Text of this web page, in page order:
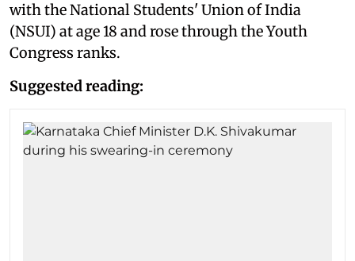
with the National Students' Union of India
(NSUI) at age 18 and rose through the Youth
Congress ranks.
Suggested reading: